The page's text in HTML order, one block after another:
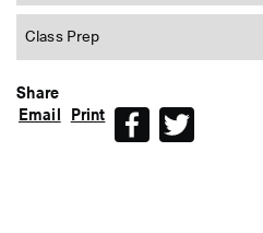
Class Prep
Share
Email
Print Facebook